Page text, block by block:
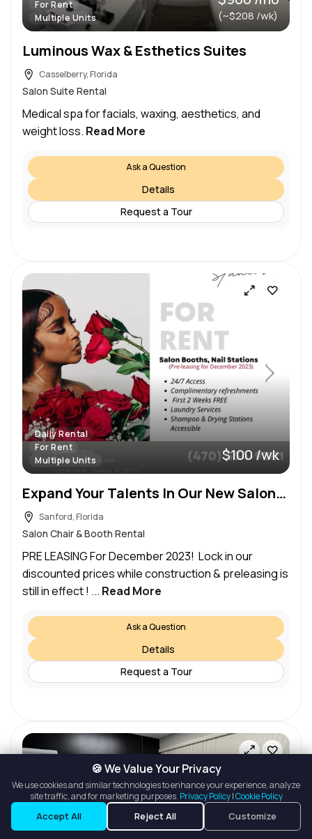
For Rent
Multiple Units
(~$208 /wk)
Luminous Wax & Esthetics Suites
Casselberry, Florida
Salon Suite Rental
Medical spa for facials, waxing, aesthetics, and
weight loss. Read More
Ask a Question
Details
Request a Tour
Daily Rental
For Rent
Multiple Units
$100 /wk
Expand Your Talents In Our New Salon! 2 First Weeks FREE
Sanford, Florida
Salon Chair & Booth Rental
PRE LEASING For December 2023! Lock in our
discounted prices while construction & preleasing is
still in effect ! ... Read More
Ask a Question
Details
Request a Tour
Listings Map View
🍪 We Value Your Privacy
We use cookies and similar technologies to enhance your experience, analyze
site traffic, and for marketing purposes. Privacy Policy|Cookie Policy
Accept All Reject All Customize